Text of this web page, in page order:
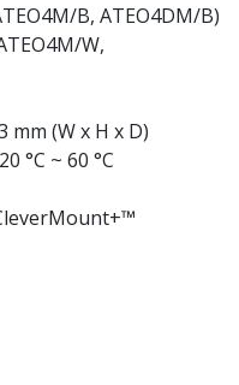
B, ATEO4DM/B)
W,
mm (W x H x D)
°C ~ 60 °C